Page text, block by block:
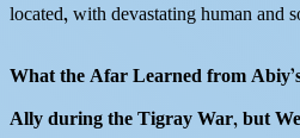
located, with devastating human and
What the Afar Learned from
Ally during the Tigray War, but